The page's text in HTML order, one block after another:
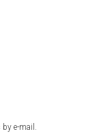
e-mail.